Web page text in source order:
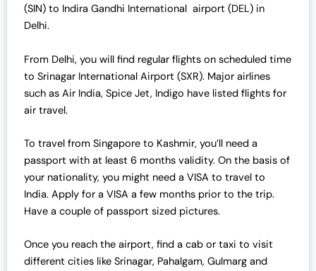
w
:
₹
7
2
0
0
0
.
0
.
s
7
0
,
0
.
0
0
.
(SIN) to Indira Gandhi International airport (DEL) in
Delhi.
From Delhi, you will find regular flights on scheduled time
to Srinagar International Airport (SXR). Major airlines
such as Air India, Spice Jet, Indigo have listed flights for
air travel.
To travel from Singapore to Kashmir, you’ll need a
passport with at least 6 months validity. On the basis of
your nationality, you might need a VISA to travel to
India. Apply for a VISA a few months prior to the trip.
Have a couple of passport sized pictures.
Once you reach the airport, find a cab or taxi to visit
different cities like Srinagar, Pahalgam, Gulmarg and